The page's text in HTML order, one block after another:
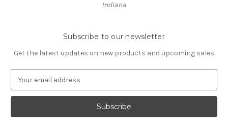
Indiana
Subscribe to our newsletter
Get the latest updates on new products and upcoming sales
a
l